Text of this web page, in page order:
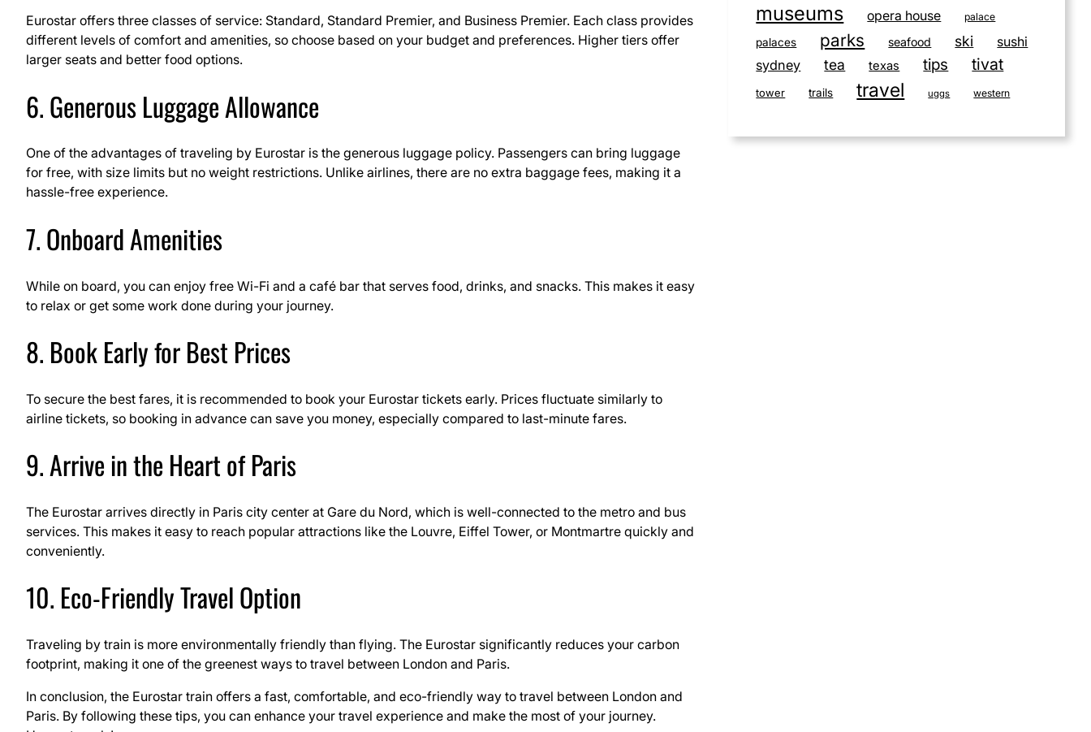
Eurostar offers three classes of service: Standard, Standard Premier, and Business Premier. Each class provides
different levels of comfort and amenities, so choose based on your budget and preferences. Higher tiers offer
larger seats and better food options.
6. Generous Luggage Allowance
One of the advantages of traveling by Eurostar is the generous luggage policy. Passengers can bring luggage
for free, with size limits but no weight restrictions. Unlike airlines, there are no extra baggage fees, making it a
hassle-free experience.
7. Onboard Amenities
While on board, you can enjoy free Wi-Fi and a café bar that serves food, drinks, and snacks. This makes it easy
to relax or get some work done during your journey.
8. Book Early for Best Prices
To secure the best fares, it is recommended to book your Eurostar tickets early. Prices fluctuate similarly to
airline tickets, so booking in advance can save you money, especially compared to last-minute fares.
9. Arrive in the Heart of Paris
The Eurostar arrives directly in Paris city center at Gare du Nord, which is well-connected to the metro and bus
services. This makes it easy to reach popular attractions like the Louvre, Eiffel Tower, or Montmartre quickly and
conveniently.
10. Eco-Friendly Travel Option
Traveling by train is more environmentally friendly than flying. The Eurostar significantly reduces your carbon
footprint, making it one of the greenest ways to travel between London and Paris.
In conclusion, the Eurostar train offers a fast, comfortable, and eco-friendly way to travel between London and
Paris. By following these tips, you can enhance your travel experience and make the most of your journey.
museums opera house palace
palaces parks seafood ski
sushi
sydney
tea texas tips tivat
tower trails travel uggs western